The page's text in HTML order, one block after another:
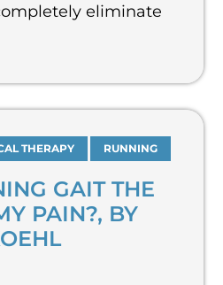
eliminate
THERAPY RUNNING
GAIT THE
PAIN?, BY